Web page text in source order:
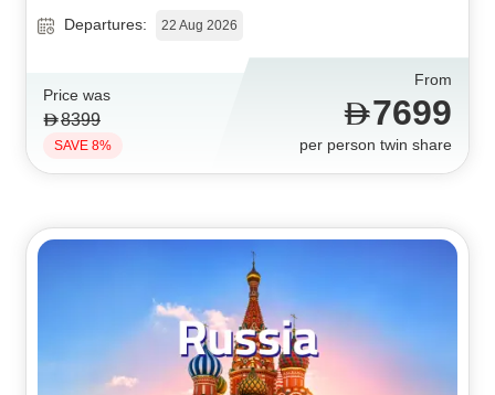
Departures: 22 Aug 2026
Price was
8399
SAVE 8%
From
7699
per person twin share